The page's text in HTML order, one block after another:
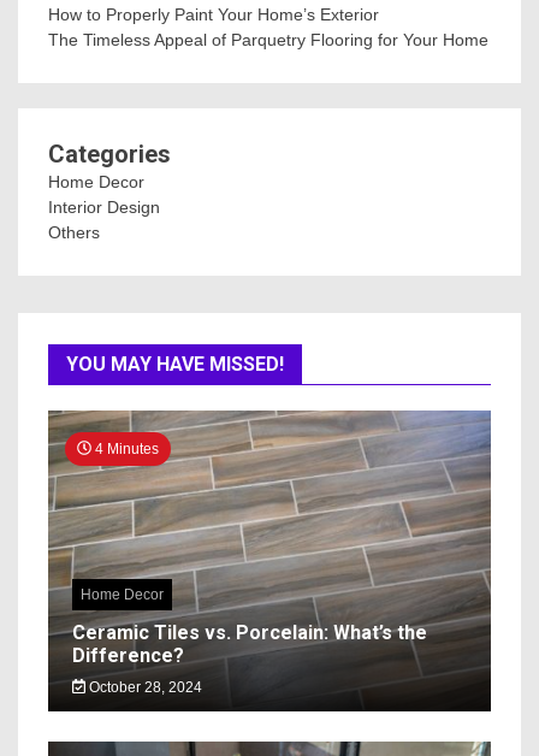
How to Properly Paint Your Home’s Exterior
The Timeless Appeal of Parquetry Flooring for Your Home
Categories
Home Decor
Interior Design
Others
YOU MAY HAVE MISSED!
4 Minutes
Home Decor
Ceramic Tiles vs. Porcelain: What’s the
Difference?
October 28, 2024